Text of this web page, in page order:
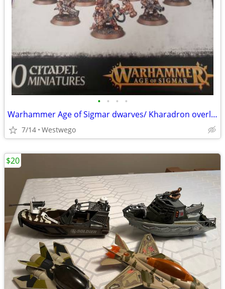
• • • •
Warhammer Age of Sigmar dwarves/ Kharadron overlords
7/14 Westwego
$20